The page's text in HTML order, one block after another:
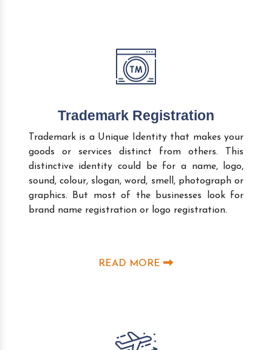
Trademark Registration
Trademark is a Unique Identity that makes your
goods or services distinct from others. This
distinctive identity could be for a name, logo,
sound, colour, slogan, word, smell, photograph or
graphics. But most of the businesses look for
brand name registration or logo registration.
READ MORE